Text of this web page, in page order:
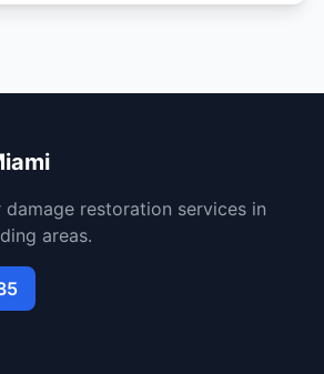
restoration services in
areas.